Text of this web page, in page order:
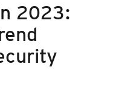
2023: